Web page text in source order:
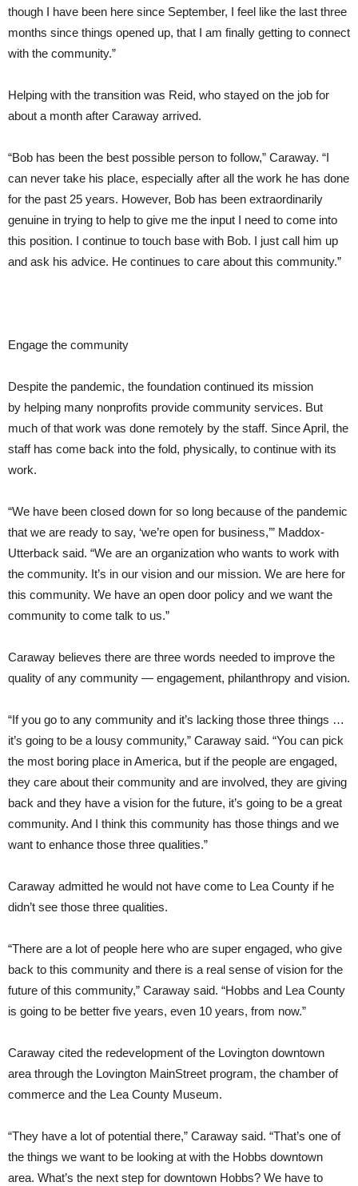
though I have been here since September, I feel like the last three
months since things opened up, that I am finally getting to connect
with the community.”
Helping with the transition was Reid, who stayed on the job for
about a month after Caraway arrived.
“Bob has been the best possible person to follow,” Caraway. “I
can never take his place, especially after all the work he has done
for the past 25 years. However, Bob has been extraordinarily
genuine in trying to help to give me the input I need to come into
this position. I continue to touch base with Bob. I just call him up
and ask his advice. He continues to care about this community.”
Engage the community
Despite the pandemic, the foundation continued its mission
by helping many nonprofits provide community services. But
much of that work was done remotely by the staff. Since April, the
staff has come back into the fold, physically, to continue with its
work.
“We have been closed down for so long because of the pandemic
that we are ready to say, ‘we’re open for business,’” Maddox-
Utterback said. “We are an organization who wants to work with
the community. It’s in our vision and our mission. We are here for
this community. We have an open door policy and we want the
community to come talk to us.”
Caraway believes there are three words needed to improve the
quality of any community — engagement, philanthropy and vision.
“If you go to any community and it’s lacking those three things …
it’s going to be a lousy community,” Caraway said. “You can pick
the most boring place in America, but if the people are engaged,
they care about their community and are involved, they are giving
back and they have a vision for the future, it’s going to be a great
community. And I think this community has those things and we
want to enhance those three qualities.”
Caraway admitted he would not have come to Lea County if he
didn’t see those three qualities.
“There are a lot of people here who are super engaged, who give
back to this community and there is a real sense of vision for the
future of this community,” Caraway said. “Hobbs and Lea County
is going to be better five years, even 10 years, from now.”
Caraway cited the redevelopment of the Lovington downtown
area through the Lovington MainStreet program, the chamber of
commerce and the Lea County Museum.
“They have a lot of potential there,” Caraway said. “That’s one of
the things we want to be looking at with the Hobbs downtown
area. What’s the next step for downtown Hobbs? We have to